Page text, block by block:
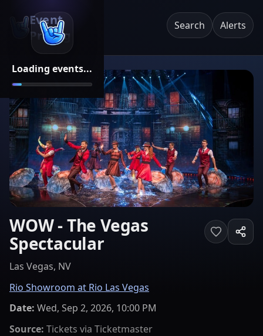
Loading events...
Event
Pricing
Search Alerts
WOW - The Vegas
Spectacular
Las Vegas, NV
Rio Showroom at Rio Las Vegas
Date: Wed, Sep 2, 2026, 10:00 PM
Source: Tickets via Ticketmaster